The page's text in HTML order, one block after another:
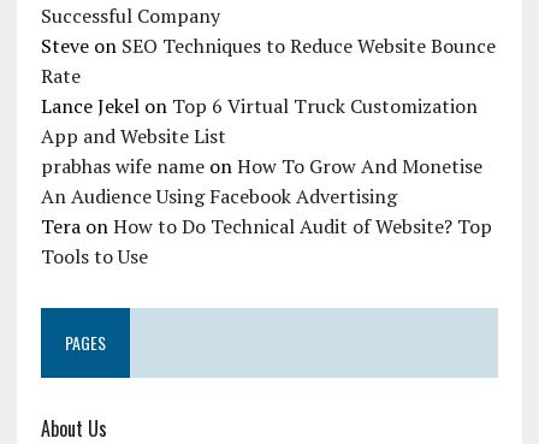
Successful Company
Steveon SEO Techniques to Reduce Website Bounce
Rate
Lance Jekelon Top 6 Virtual Truck Customization
App and Website List
prabhas wife nameonHow To Grow And Monetise
An Audience Using Facebook Advertising
TeraonHow to Do Technical Audit of Website? Top
Tools to Use
PAGES
About Us